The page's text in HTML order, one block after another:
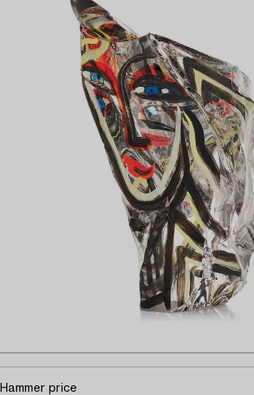
Hammer price